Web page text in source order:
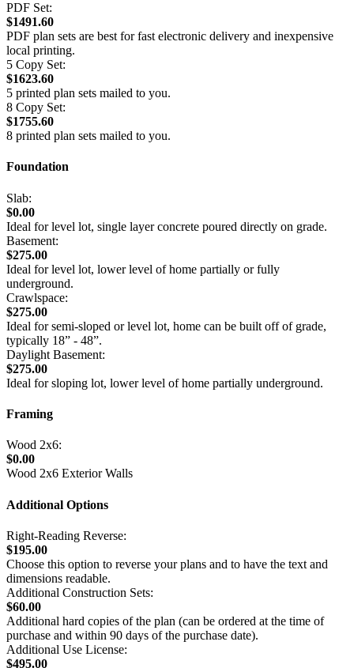
PDF Set:
$1491.60
PDF plan sets are best for fast electronic delivery and inexpensive
local printing.
5 Copy Set:
$1623.60
5 printed plan sets mailed to you.
8 Copy Set:
$1755.60
8 printed plan sets mailed to you.
Foundation
Slab:
$0.00
Ideal for level lot, single layer concrete poured directly on grade.
Basement:
$275.00
Ideal for level lot, lower level of home partially or fully
underground.
Crawlspace:
$275.00
Ideal for semi-sloped or level lot, home can be built off of grade,
typically 18” - 48”.
Daylight Basement:
$275.00
Ideal for sloping lot, lower level of home partially underground.
Framing
Wood 2x6:
$0.00
Wood 2x6 Exterior Walls
Additional Options
Right-Reading Reverse:
$195.00
Choose this option to reverse your plans and to have the text and
dimensions readable.
Additional Construction Sets:
$60.00
Additional hard copies of the plan (can be ordered at the time of
purchase and within 90 days of the purchase date).
Additional Use License:
$495.00